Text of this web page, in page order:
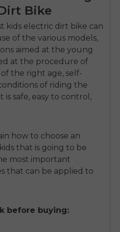
Bike
kids electric dirt bike can
of the various models,
aimed at the young
at the procedure of
the right age, self-
of riding the
safe, easy to control,
how to choose an
that is going to be
most important
that can be applied to
before buying: